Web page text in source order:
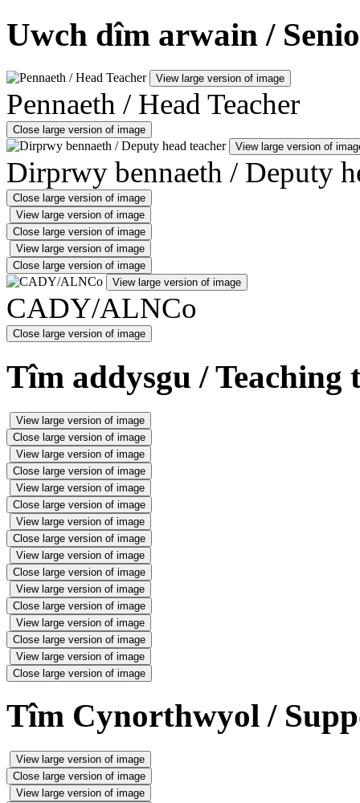
Uwch dîm arwain /
View large version of image
Pennaeth / Head Teacher
Close large version of image
View large version of
Dirprwy bennaeth / Deputy
Close large version of image
View large version of image
Close large version of image
View large version of image
Close large version of image
View large version of image
CADY/ALNCo
Close large version of image
Tîm addysgu / Teaching
View large version of image
Close large version of image
View large version of image
Close large version of image
View large version of image
Close large version of image
View large version of image
Close large version of image
View large version of image
Close large version of image
View large version of image
Close large version of image
View large version of image
Close large version of image
View large version of image
Close large version of image
Tîm Cynorthwyol /
View large version of image
Close large version of image
View large version of image